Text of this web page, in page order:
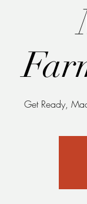
Get Ready,